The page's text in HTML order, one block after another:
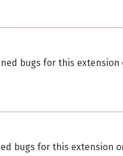
bugs for this extension
bugs for this extension